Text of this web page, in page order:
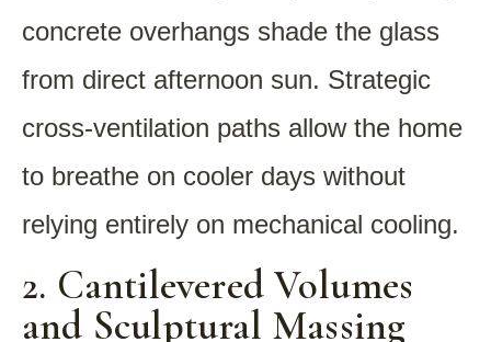
concrete overhangs shade the glass
from direct afternoon sun. Strategic
cross-ventilation paths allow the home
to breathe on cooler days without
relying entirely on mechanical cooling.
2. Cantilevered Volumes
and Sculptural Massing